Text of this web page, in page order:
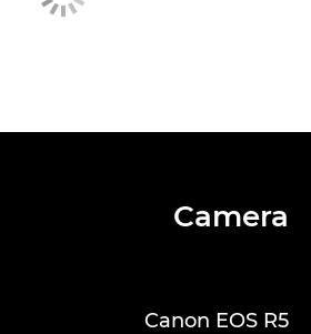
Camera
Canon EOS R5